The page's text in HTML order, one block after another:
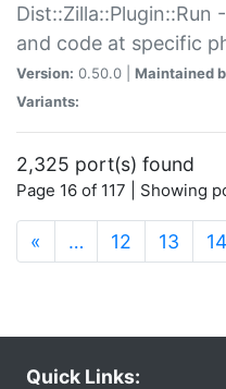
Dist::Zilla::Plugin::Run
and code at specific
Version: 0.50.0 | Maintained
Variants:
2,325 port(s) found
Page 16 of 117 | Showing
« … 12 13 14
Quick Links: